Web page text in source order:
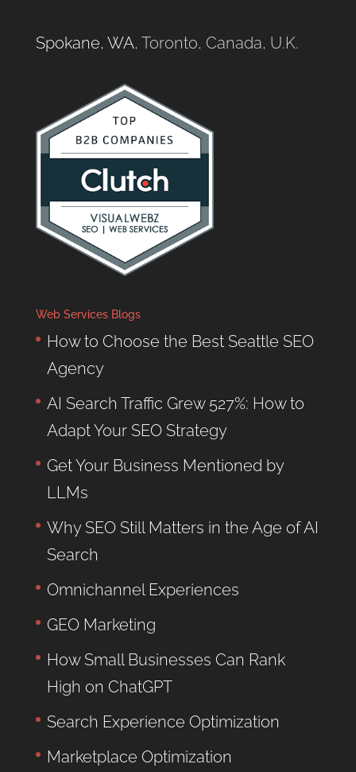
Spokane, WA, Toronto, Canada, U.K.
Web Services Blogs
How to Choose the Best Seattle SEO
Agency
AI Search Traffic Grew 527%: How to
Adapt Your SEO Strategy
Get Your Business Mentioned by
LLMs
Why SEO Still Matters in the Age of AI
Search
Omnichannel Experiences
GEO Marketing
How Small Businesses Can Rank
High on ChatGPT
Search Experience Optimization
Marketplace Optimization